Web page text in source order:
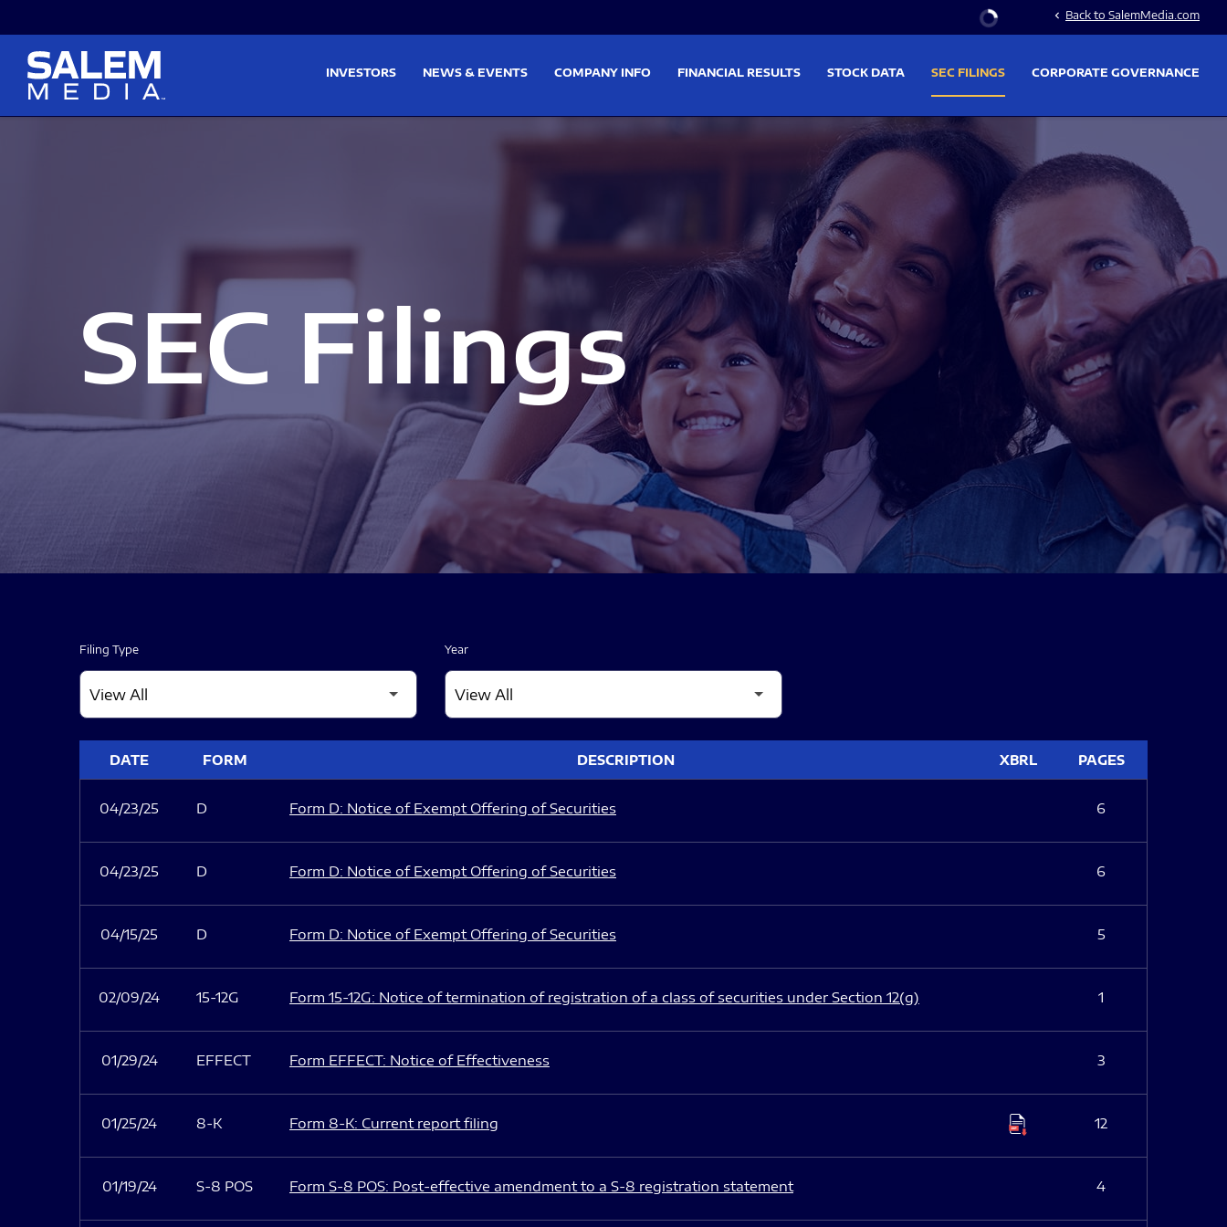
Stock Information
chevron_left Back to SalemMedia.com
INVESTORS NEWS & EVENTS COMPANY INFO FINANCIAL RESULTS STOCK DATA SEC FILINGS CORPORATE GOVERNANCE
SEC Filings
Filing Type Year
DATE FORM DESCRIPTION XBRL PAGES
04/23/25 D Form D: Notice of Exempt Offering of Securities 6
04/23/25 D Form D: Notice of Exempt Offering of Securities 6
04/15/25 D Form D: Notice of Exempt Offering of Securities 5
02/09/24 15-12G Form 15-12G: Notice of termination of registration of a class of securities under Section 12(g) 1
01/29/24 EFFECT Form EFFECT: Notice of Effectiveness 3
01/25/24 8-K Form 8-K: Current report filing 12
01/19/24 S-8 POS Form S-8 POS: Post-effective amendment to a S-8 registration statement 4